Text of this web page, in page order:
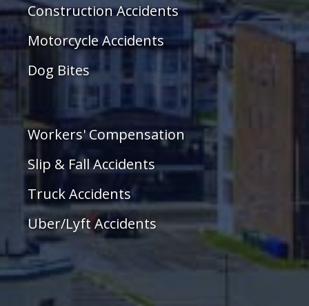
Construction Accidents
Motorcycle Accidents
Dog Bites
Workers' Compensation
Slip & Fall Accidents
Truck Accidents
Uber/Lyft Accidents